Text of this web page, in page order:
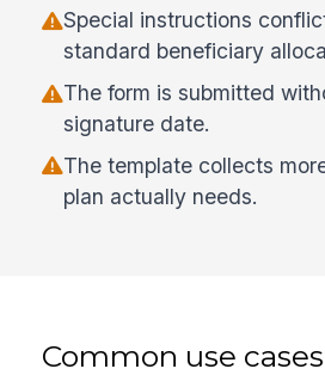
Special instructions
standard beneficiary
The form is submitted
signature date.
The template collects
plan actually needs.
Common use cases